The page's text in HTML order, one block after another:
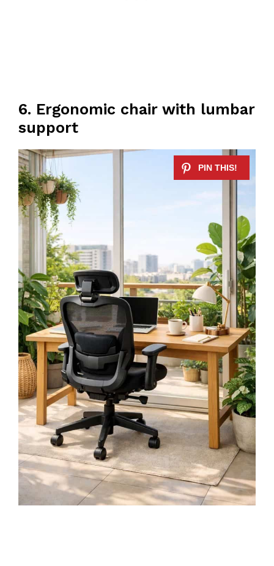
6. Ergonomic chair with lumbar
support